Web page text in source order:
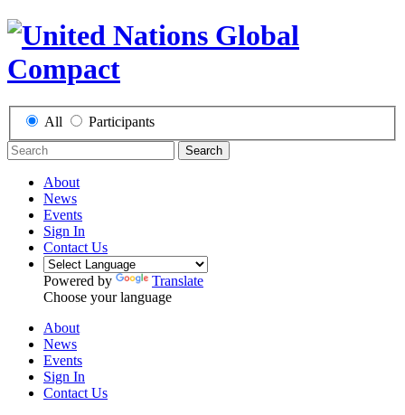
All Participants
Search
About
News
Events
Sign In
Contact Us
Powered by
Translate
Choose your language
About
News
Events
Sign In
Contact Us